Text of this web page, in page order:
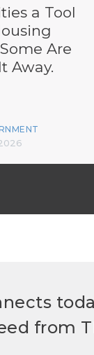
a Tool
Are
Away.
from